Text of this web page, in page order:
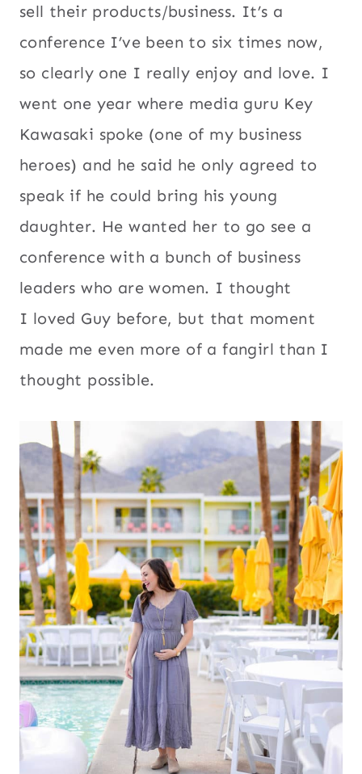
sell their products/business. It’s a
conference I’ve been to six times now,
so clearly one I really enjoy and love. I
went one year where media guru Key
Kawasaki spoke (one of my business
heroes) and he said he only agreed to
speak if he could bring his young
daughter. He wanted her to go see a
conference with a bunch of business
leaders who are women. I thought
I loved Guy before, but that moment
made me even more of a fangirl than I
thought possible.